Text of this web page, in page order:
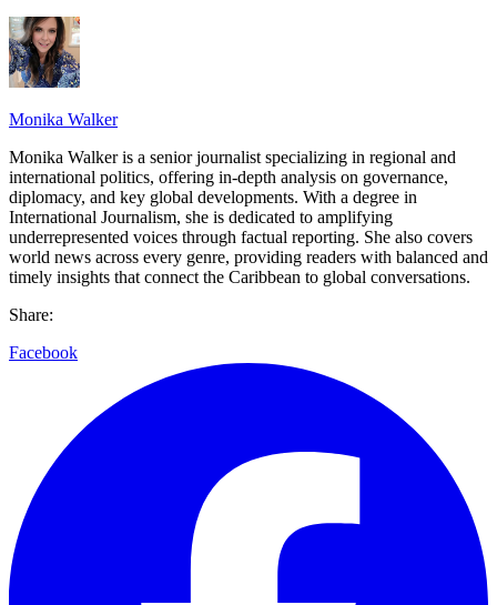
Monika Walker
Monika Walker is a senior journalist specializing in regional and
international politics, offering in-depth analysis on governance,
diplomacy, and key global developments. With a degree in
International Journalism, she is dedicated to amplifying
underrepresented voices through factual reporting. She also covers
world news across every genre, providing readers with balanced and
timely insights that connect the Caribbean to global conversations.
Share:
Facebook